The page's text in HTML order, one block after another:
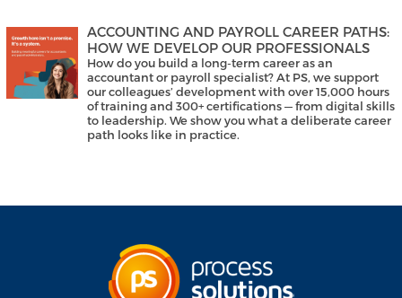
ACCOUNTING AND PAYROLL CAREER PATHS:
HOW WE DEVELOP OUR PROFESSIONALS
How do you build a long-term career as an
accountant or payroll specialist? At PS, we support
our colleagues’ development with over 15,000 hours
of training and 300+ certifications — from digital skills
to leadership. We show you what a deliberate career
path looks like in practice.